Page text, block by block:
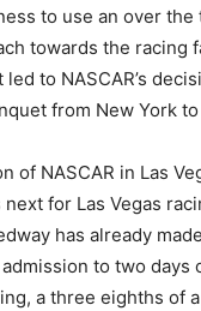
to use an over the
towards the racing
to NASCAR’s
from New York to
of NASCAR in Las
next for Las Vegas
has already
to two days
a three eighths of